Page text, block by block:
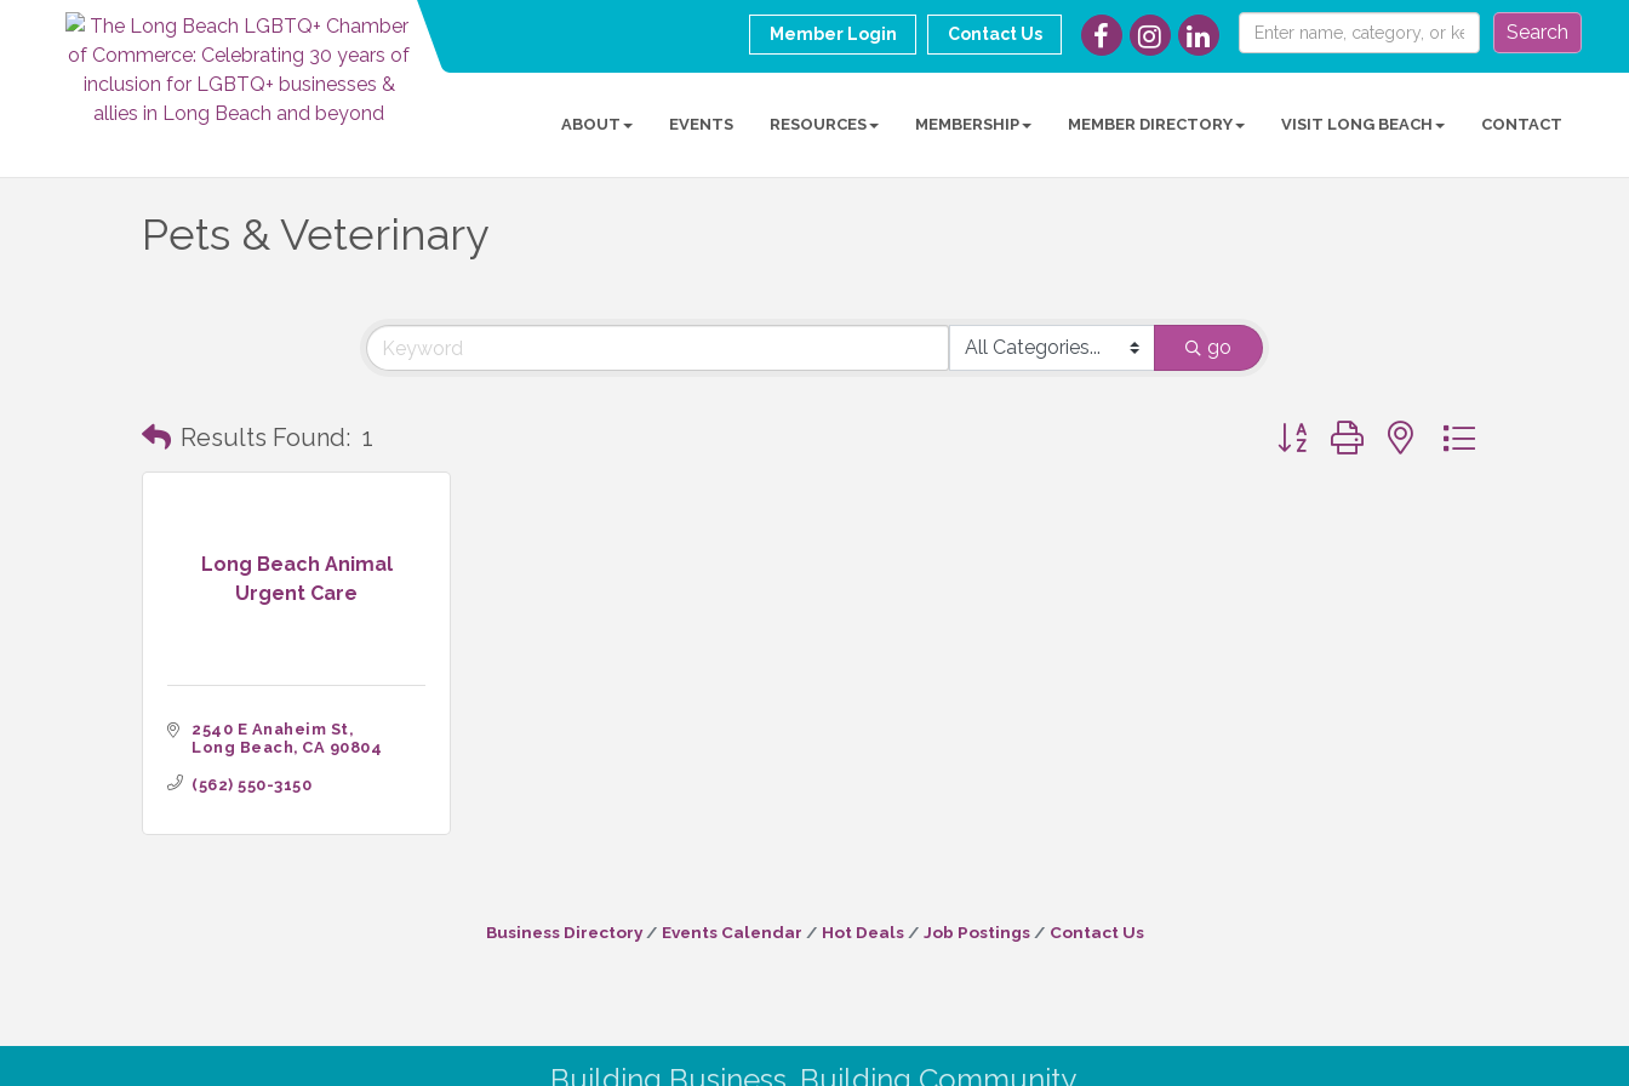
Search
Member Login Contact Us
ABOUT EVENTS RESOURCES MEMBERSHIP MEMBER DIRECTORY VISIT LONG BEACH CONTACT
Pets & Veterinary
go
Results Found: 1 Button group with nested dropdown
Long Beach Animal
Urgent Care
2540 E Anaheim St
Long Beach CA 90804
(562) 550-3150
Business Directory Events Calendar Hot Deals Job Postings Contact Us